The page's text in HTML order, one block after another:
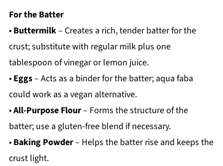
For the Batter
• Buttermilk– Creates a rich, tender batter for the
crust; substitute with regular milk plus one
tablespoon of vinegar or lemon juice.
• Eggs– Acts as a binder for the batter; aqua faba
could work as a vegan alternative.
•All-Purpose Flour– Forms the structure of the
batter; use a gluten-free blend if necessary.
• Baking Powder– Helps the batter rise and keeps the
crust light.